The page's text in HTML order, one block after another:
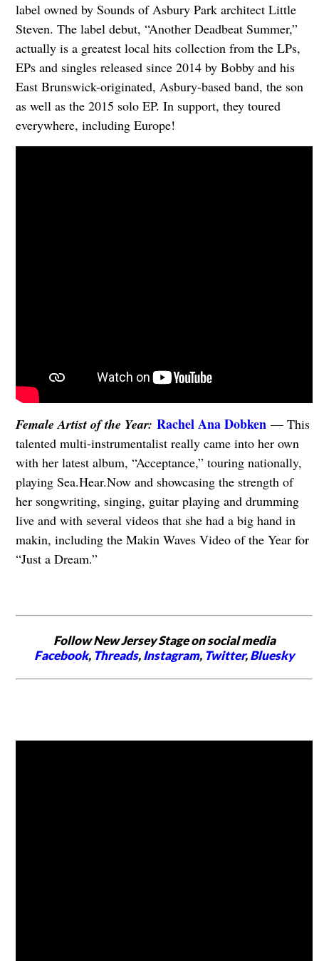
label owned by Sounds of Asbury Park architect Little
Steven. The label debut, “Another Deadbeat Summer,”
actually is a greatest local hits collection from the LPs,
EPs and singles released since 2014 by Bobby and his
East Brunswick-originated, Asbury-based band, the son
as well as the 2015 solo EP. In support, they toured
everywhere, including Europe!
Female Artist of the Year: Rachel Ana Dobken — This
talented multi-instrumentalist really came into her own
with her latest album, “Acceptance,” touring nationally,
playing Sea.Hear.Now and showcasing the strength of
her songwriting, singing, guitar playing and drumming
live and with several videos that she had a big hand in
makin, including the Makin Waves Video of the Year for
“Just a Dream.”
Follow New Jersey Stage on social media
Facebook, Threads,Instagram, Twitter,Bluesky